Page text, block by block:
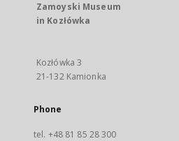
Zamoyski Museum
in Kozłówka
Kozłówka 3
21-132 Kamionka
Phone
tel. +48 81 85 28 300